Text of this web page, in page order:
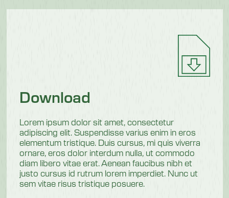
Download
Lorem ipsum dolor sit amet, consectetur
adipiscing elit. Suspendisse varius enim in eros
elementum tristique. Duis cursus, mi quis viverra
ornare, eros dolor interdum nulla, ut commodo
diam libero vitae erat. Aenean faucibus nibh et
justo cursus id rutrum lorem imperdiet. Nunc ut
sem vitae risus tristique posuere.